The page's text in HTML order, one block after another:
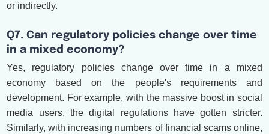
or indirectly.
Q7. Can regulatory policies change over time
in a mixed economy?
Yes, regulatory policies change over time in a mixed
economy based on the people's requirements and
development. For example, with the massive boost in social
media users, the digital regulations have gotten stricter.
Similarly, with increasing numbers of financial scams online,